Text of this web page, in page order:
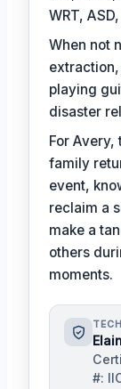
WRT,
When not
extraction,
playing
disaster
For Avery,
family
event,
reclaim a
make a
others
moments.
#: